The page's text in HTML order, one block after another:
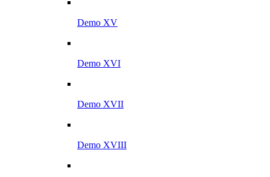
Demo XV
Demo XVI
Demo XVII
Demo XVIII